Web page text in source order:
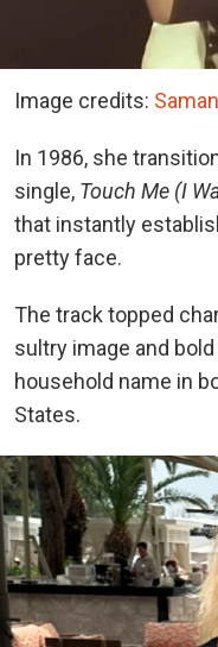
Image credits:
In 1986, she
single, Touch Me (I
that instantly
pretty face.
The track topped
sultry image and
household name in
States.